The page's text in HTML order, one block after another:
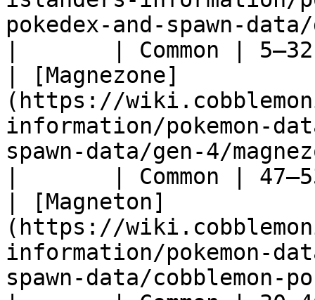
pokedex-and-spawn-
|       | Common |
| [Magnezone]
(https://
information/pokemon-
spawn-data/gen-4/
|       | Common |
| [Magneton]
(https://
information/pokemon-
spawn-data/cobblemon-